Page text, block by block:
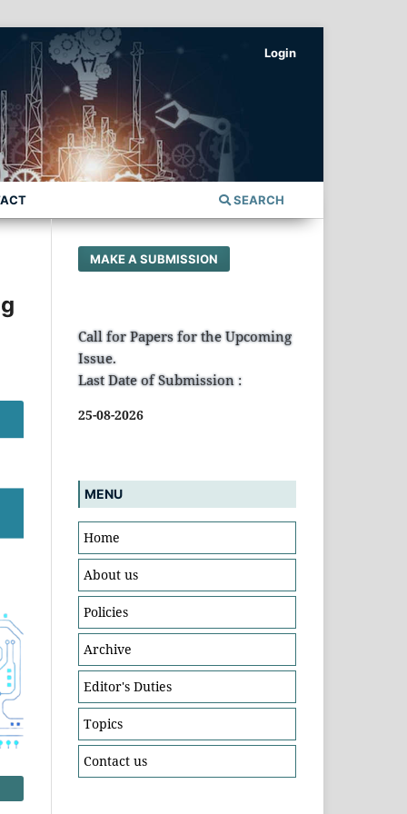
SEARCH
Login
MAKE A SUBMISSION
Call for Papers for the Upcoming
Issue.
Last Date of Submission :
25-08-2026
MENU
Home
About us
Policies
Archive
Editor's Duties
Topics
Contact us